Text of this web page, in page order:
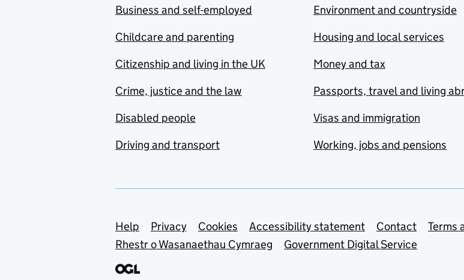
Business and self-employed
Childcare and parenting
Citizenship and living in the UK
Crime, justice and the law
Disabled people
Driving and transport
Environment and countryside
Housing and local services
Money and tax
Passports, travel and living
Visas and immigration
Working, jobs and pensions
Support links
Help Privacy Cookies Accessibility statement Contact
Terms
Rhestr o Wasanaethau Cymraeg
Government Digital Service